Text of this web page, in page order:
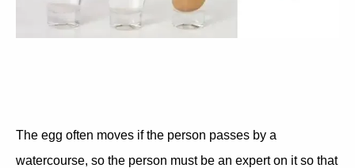
The egg often moves if the person passes by a
watercourse, so the person must be an expert on it so that